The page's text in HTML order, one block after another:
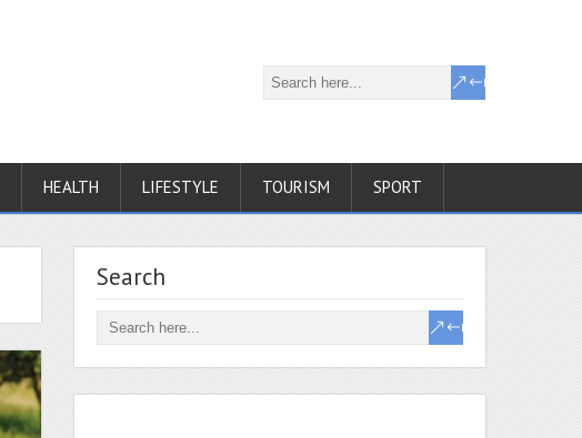
HEALTH LIFESTYLE TOURISM SPORT
Search